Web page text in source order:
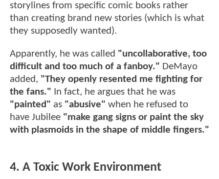
storylines from specific comic books rather
than creating brand new stories (which is what
they supposedly wanted).
Apparently, he was called "uncollaborative, too
difficult and too much of a fanboy." DeMayo
added, "They openly resented me fighting for
the fans." In fact, he argues that he was
"painted" as "abusive" when he refused to
have Jubilee "make gang signs or paint the sky
with plasmoids in the shape of middle fingers."
4. A Toxic Work Environment